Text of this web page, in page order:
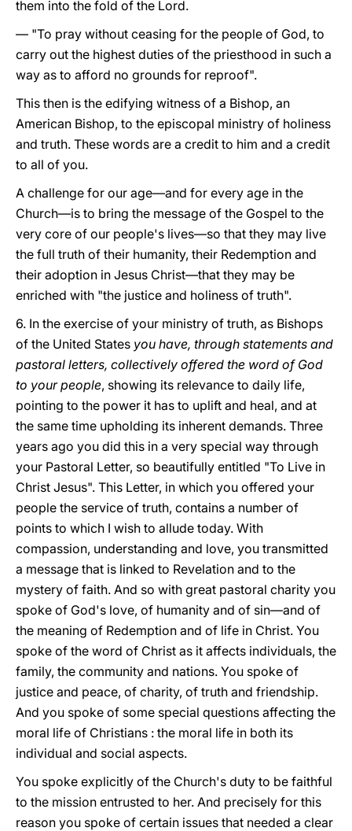
them into the fold of the Lord.
— "To pray without ceasing for the people of God, to
carry out the highest duties of the priesthood in such a
way as to afford no grounds for reproof".
This then is the edifying witness of a Bishop, an
American Bishop, to the episcopal ministry of holiness
and truth. These words are a credit to him and a credit
to all of you.
A challenge for our age—and for every age in the
Church—is to bring the message of the Gospel to the
very core of our people's lives—so that they may live
the full truth of their humanity, their Redemption and
their adoption in Jesus Christ—that they may be
enriched with "the justice and holiness of truth".
6. In the exercise of your ministry of truth, as Bishops
of the United States you have, through statements and
pastoral letters, collectively offered the word of God
to your people, showing its relevance to daily life,
pointing to the power it has to uplift and heal, and at
the same time upholding its inherent demands. Three
years ago you did this in a very special way through
your Pastoral Letter, so beautifully entitled "To Live in
Christ Jesus". This Letter, in which you offered your
people the service of truth, contains a number of
points to which I wish to allude today. With
compassion, understanding and love, you transmitted
a message that is linked to Revelation and to the
mystery of faith. And so with great pastoral charity you
spoke of God's love, of humanity and of sin—and of
the meaning of Redemption and of life in Christ. You
spoke of the word of Christ as it affects individuals, the
family, the community and nations. You spoke of
justice and peace, of charity, of truth and friendship.
And you spoke of some special questions affecting the
moral life of Christians : the moral life in both its
individual and social aspects.
You spoke explicitly of the Church's duty to be faithful
to the mission entrusted to her. And precisely for this
reason you spoke of certain issues that needed a clear